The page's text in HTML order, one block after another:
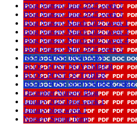
Blog Nursery June 2025 week 2
Blog Nursery June 2025 week 3
Blog Nursery March 2025 week 1
Blog Nursery March 2025 week 3
Blog Nursery March 2025 week 4
Blog Nursery May 2025 week 3
BLOG POST JANUARY
BLOG POST NOVEMBER
BLOG POST OCTOBER
BLOG POST SEPTEMBER 23RD
December Nursery Blog
January 2025 blog week 1
January blog week 1
Nursery Spring Term